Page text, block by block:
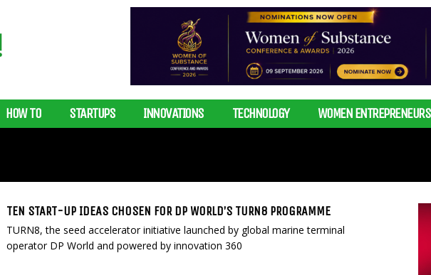
HOW TO STARTUPS INNOVATIONS TECHNOLOGY WOMEN ENTREPRENEURS
TEN START-UP IDEAS CHOSEN FOR DP WORLD’S TURN8 PROGRAMME
TURN8, the seed accelerator initiative launched by global marine terminal
operator DP World and powered by innovation 360